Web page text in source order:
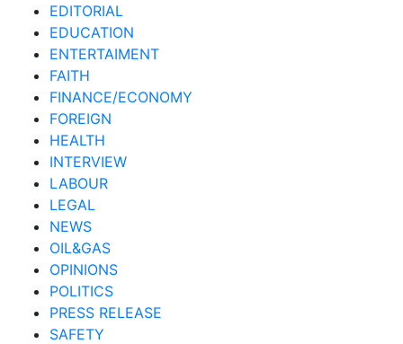
EDITORIAL
EDUCATION
ENTERTAIMENT
FAITH
FINANCE/ECONOMY
FOREIGN
HEALTH
INTERVIEW
LABOUR
LEGAL
NEWS
OIL&GAS
OPINIONS
POLITICS
PRESS RELEASE
SAFETY